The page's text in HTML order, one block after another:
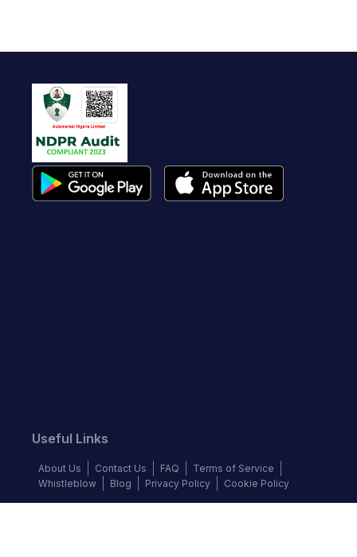
Useful Links
About Us Contact Us FAQ
Terms of Service
Whistleblow
Blog Privacy Policy Cookie Policy